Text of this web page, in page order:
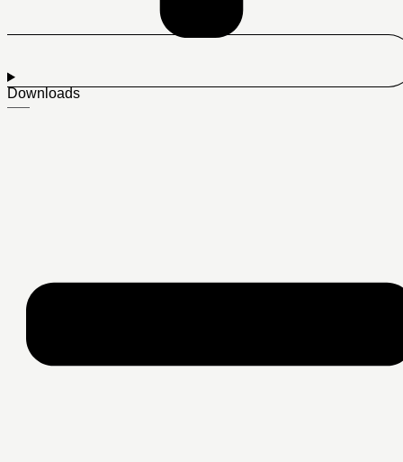
Downloads